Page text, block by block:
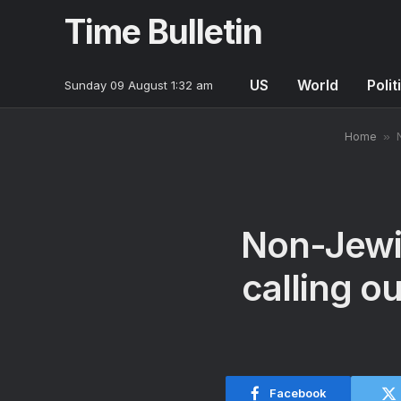
Time Bulletin
Sunday 09 August 1:32 am US World
Home »
Non-
calling
Facebook